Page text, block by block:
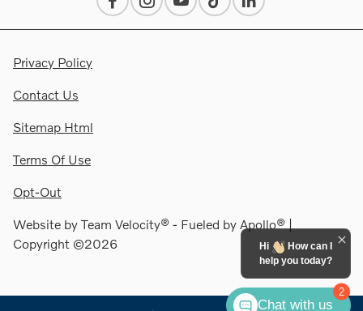
Privacy Policy
Contact Us
Sitemap Html
Terms Of Use
Opt-Out
Website byTeam Velocity® - Fueled by Apollo® |
Copyright ©2026
2
Hi
How can I
help you today?
Chat with us